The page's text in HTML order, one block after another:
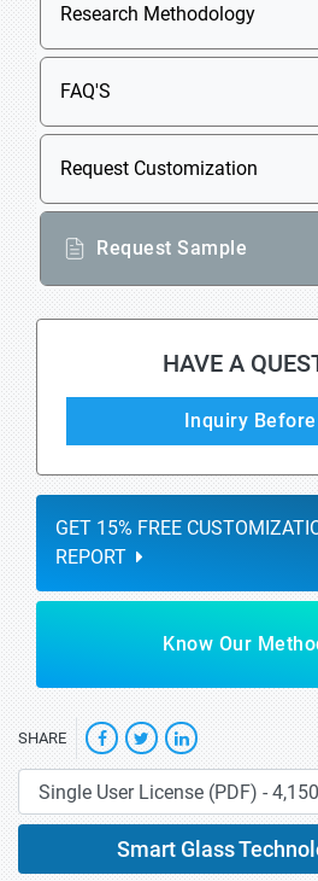
Research Methodology
FAQ'S
Request Customization
Request Sample
HAVE A
Inquiry
GET 15% FREE
REPORT
Know Our
SHARE
Smart Glass